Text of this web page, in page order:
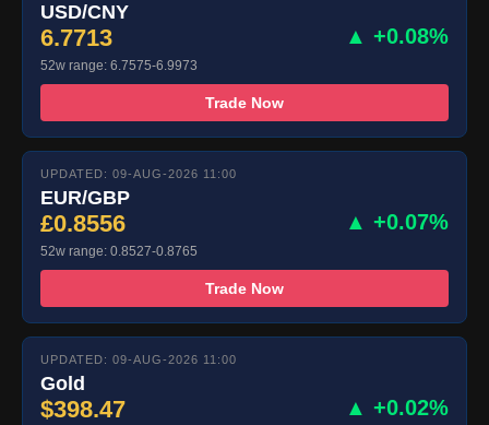
USD/CNY
6.7713 ▲ +0.08%
52w range: 6.7575-6.9973
Trade Now
UPDATED: 09-AUG-2026 11:00
EUR/GBP
£0.8556 ▲ +0.07%
52w range: 0.8527-0.8765
Trade Now
UPDATED: 09-AUG-2026 11:00
Gold
$398.47 ▲ +0.02%